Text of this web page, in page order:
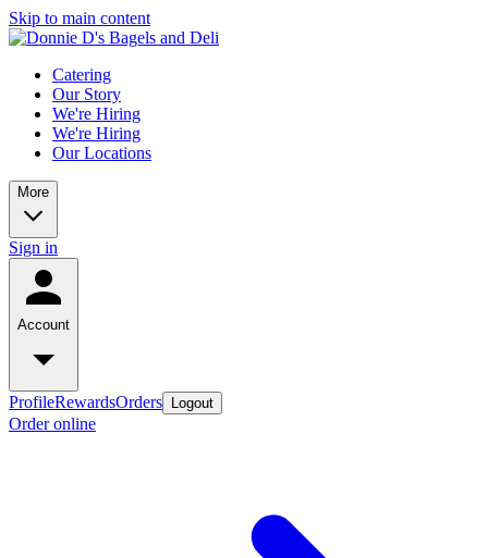
Skip to main content
Catering
Our Story
We're Hiring
We're Hiring
Our Locations
More
Sign in
Account
ProfileRewardsOrders Logout
Order online